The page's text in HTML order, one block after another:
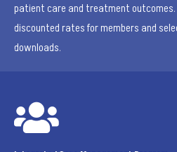
patient care and treatment outcomes.
discounted rates for members and
downloads.
